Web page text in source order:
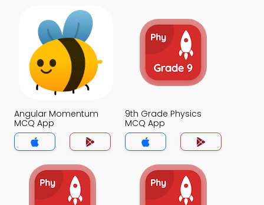
Angular Momentum
MCQ App
9th Grade Physics
MCQ App